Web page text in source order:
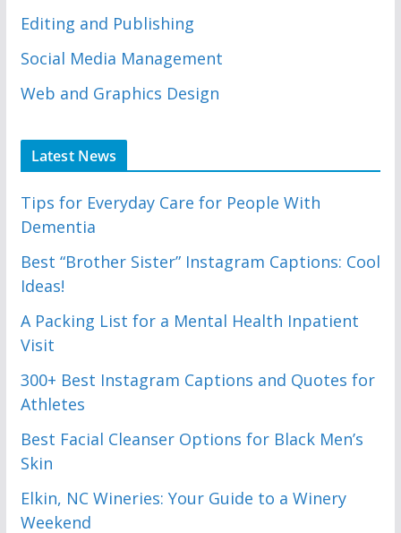
Editing and Publishing
Social Media Management
Web and Graphics Design
Latest News
Tips for Everyday Care for People With
Dementia
Best “Brother Sister” Instagram Captions: Cool
Ideas!
A Packing List for a Mental Health Inpatient
Visit
300+ Best Instagram Captions and Quotes for
Athletes
Best Facial Cleanser Options for Black Men’s
Skin
Elkin, NC Wineries: Your Guide to a Winery
Weekend